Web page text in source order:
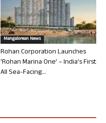
Mangalorean News
Rohan Corporation Launches
‘Rohan Marina One’ – India’s First
All Sea-Facing...